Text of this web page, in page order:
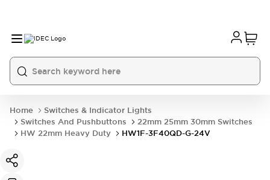
Home
Switches & Indicator Lights
Switches And Pushbuttons
22mm 25mm 30mm Switches
HW 22mm Heavy Duty
HW1F-3F40QD-G-24V